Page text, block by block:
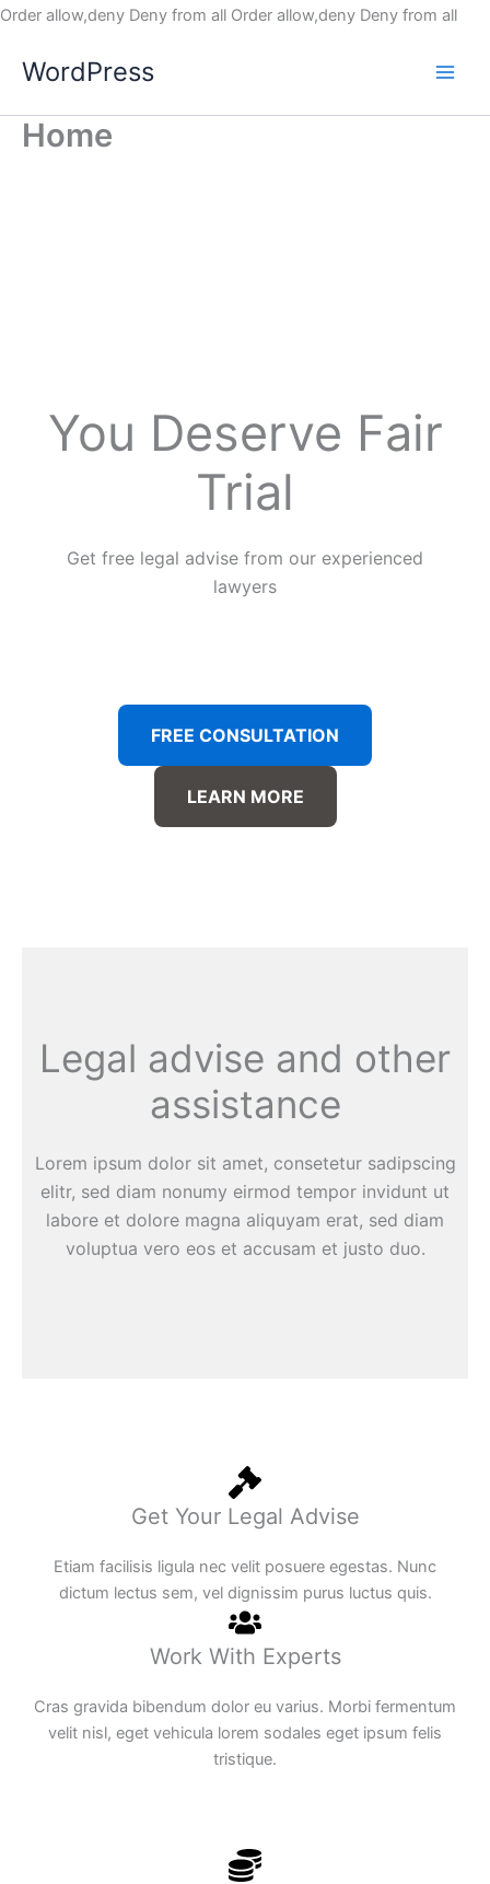
Order allow,deny Deny from all Order allow,deny Deny from all
WordPress
Home
You Deserve Fair
Trial
Get free legal advise from our experienced
lawyers
FREE CONSULTATION
LEARN MORE
Legal advise and other
assistance
Lorem ipsum dolor sit amet, consetetur sadipscing
elitr, sed diam nonumy eirmod tempor invidunt ut
labore et dolore magna aliquyam erat, sed diam
voluptua vero eos et accusam et justo duo.
Get Your Legal Advise
Etiam facilisis ligula nec velit posuere egestas. Nunc
dictum lectus sem, vel dignissim purus luctus quis.
Work With Experts
Cras gravida bibendum dolor eu varius. Morbi fermentum
velit nisl, eget vehicula lorem sodales eget ipsum felis
tristique.